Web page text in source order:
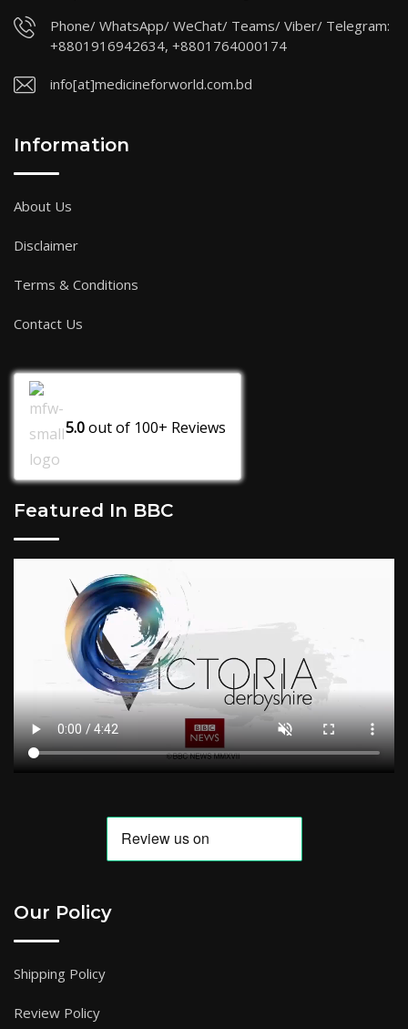
Phone/ WhatsApp/ WeChat/ Teams/ Viber/ Telegram:
+8801916942634, +8801764000174
info[at]medicineforworld.com.bd
Information
About Us
Disclaimer
Terms & Conditions
Contact Us
5.0out of 100+ Reviews
Featured In BBC
Our Policy
Shipping Policy
Review Policy